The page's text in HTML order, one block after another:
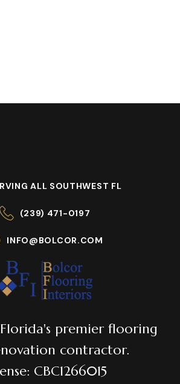
ALL SOUTHWEST FL
(239) 471-0197
INFO@BOLCOR.COM
premier flooring
contractor.
CBC1266015